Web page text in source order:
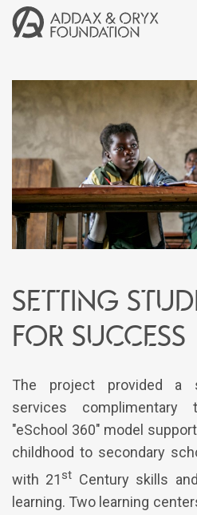
Setting
for success
The project provided a
services
"eSchool 360" model
childhood to secondary
with 21 st Century skills
learning. Two learning